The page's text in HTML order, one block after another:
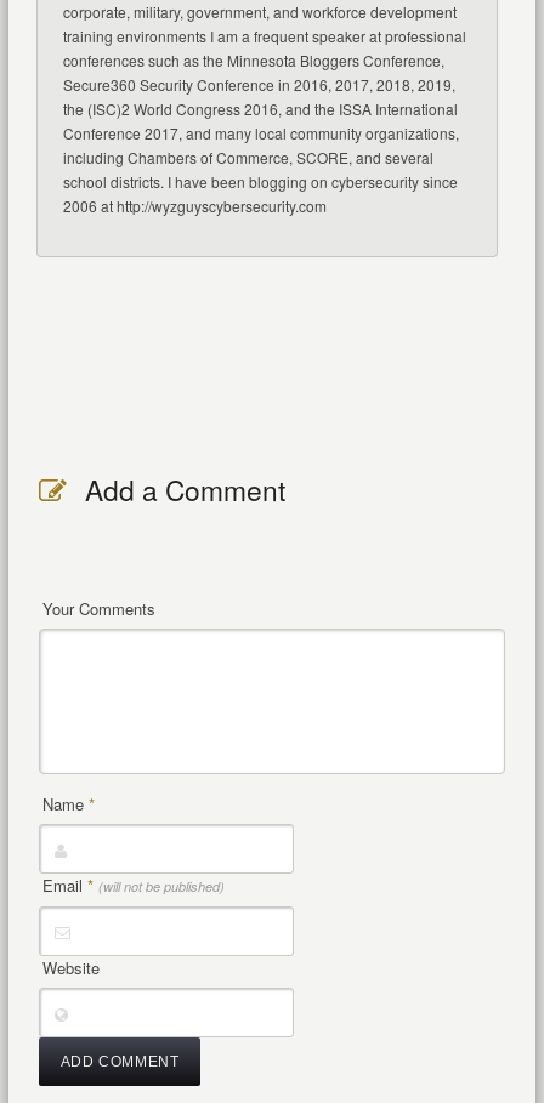
corporate, military, government, and workforce development
training environments I am a frequent speaker at professional
conferences such as the Minnesota Bloggers Conference,
Secure360 Security Conference in 2016, 2017, 2018, 2019,
the (ISC)2 World Congress 2016, and the ISSA International
Conference 2017, and many local community organizations,
including Chambers of Commerce, SCORE, and several
school districts. I have been blogging on cybersecurity since
2006 at http://wyzguyscybersecurity.com
Add a Comment
Your Comments
Name *
Email * (will not be published)
Website